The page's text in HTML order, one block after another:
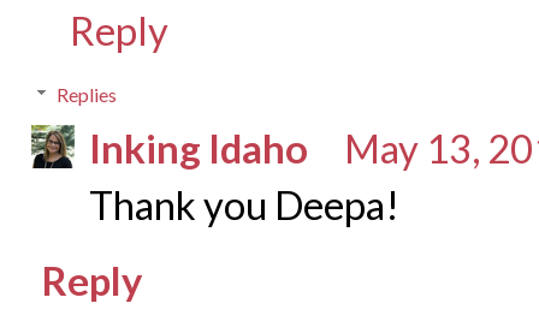
Reply
Replies
Inking Idaho
May 13,
Thank you Deepa!
Reply